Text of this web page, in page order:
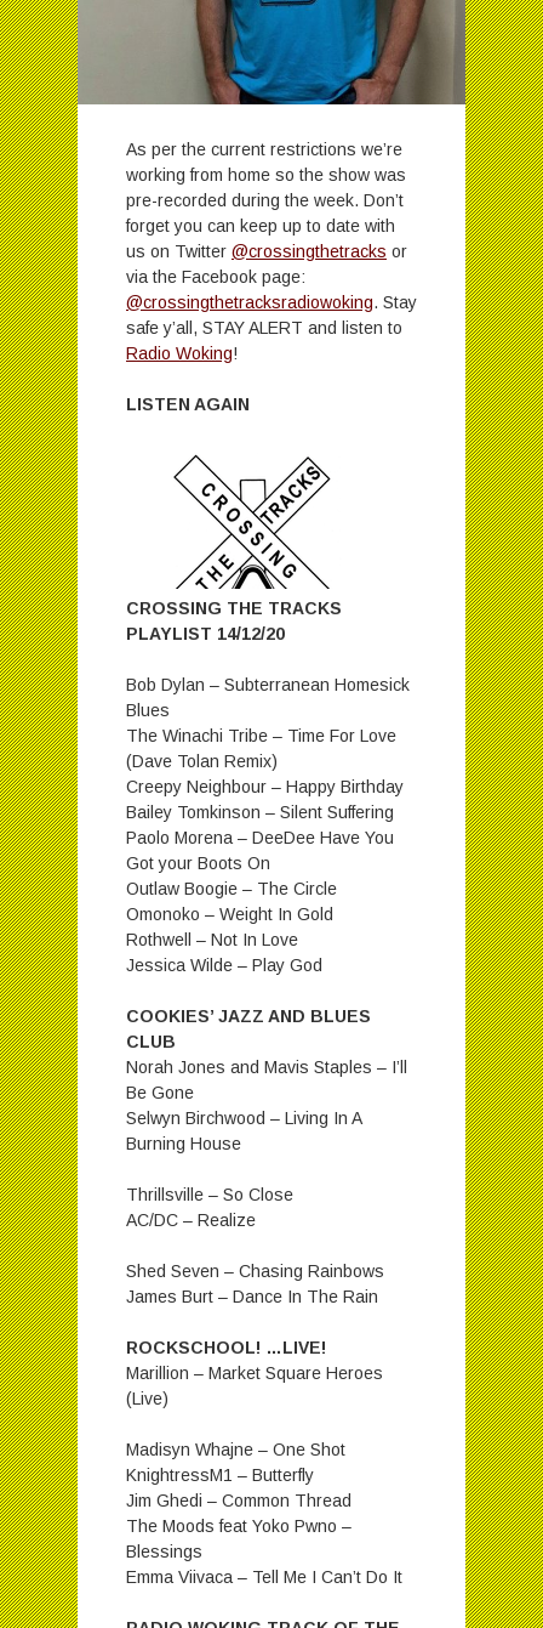
As per the current restrictions we’re
working from home so the show was
pre-recorded during the week. Don’t
forget you can keep up to date with
us on Twitter @crossingthetracks or
via the Facebook page:
@crossingthetracksradiowoking. Stay
safe y’all, STAY ALERT and listen to
Radio Woking!
LISTEN AGAIN
CROSSING THE TRACKS
PLAYLIST 14/12/20
Bob Dylan – Subterranean Homesick
Blues
The Winachi Tribe – Time For Love
(Dave Tolan Remix)
Creepy Neighbour – Happy Birthday
Bailey Tomkinson – Silent Suffering
Paolo Morena – DeeDee Have You
Got your Boots On
Outlaw Boogie – The Circle
Omonoko – Weight In Gold
Rothwell – Not In Love
Jessica Wilde – Play God
COOKIES’ JAZZ AND BLUES
CLUB
Norah Jones and Mavis Staples – I’ll
Be Gone
Selwyn Birchwood – Living In A
Burning House
Thrillsville – So Close
AC/DC – Realize
Shed Seven – Chasing Rainbows
James Burt – Dance In The Rain
ROCKSCHOOL! …LIVE!
Marillion – Market Square Heroes
(Live)
Madisyn Whajne – One Shot
KnightressM1 – Butterfly
Jim Ghedi – Common Thread
The Moods feat Yoko Pwno –
Blessings
Emma Viivaca – Tell Me I Can’t Do It